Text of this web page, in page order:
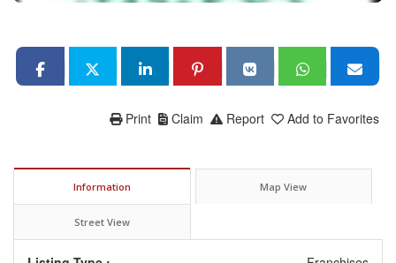
Add to Favorites
Report
Claim
Print
Information Map View
Street View